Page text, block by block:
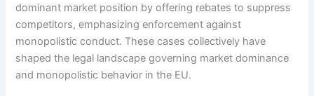
dominant market position by offering rebates to suppress
competitors, emphasizing enforcement against
monopolistic conduct. These cases collectively have
shaped the legal landscape governing market dominance
and monopolistic behavior in the EU.